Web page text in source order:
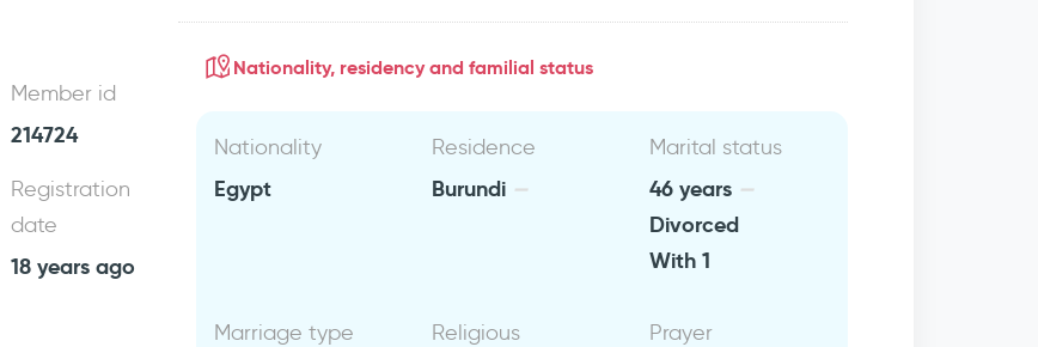
Member id
214724
Registration
date
18 years ago
Nationality, residency and familial status
Nationality
Egypt
Residence
Burundi
Marital status
46 years
Divorced
With 1
Marriage type
Religious
Prayer